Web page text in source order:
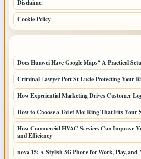
Disclaimer
Cookie Policy
Does Huawei Have Google Maps? A Practical
Criminal Lawyer Port St Lucie Protecting Your
How Experiential Marketing Drives Customer
How to Choose a Toi et Moi Ring That Fits Your
How Commercial HVAC Services Can Improve
and Efficiency
nova 15: A Stylish 5G Phone for Work, Play, and